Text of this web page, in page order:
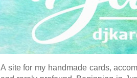
A site for my handmade cards,